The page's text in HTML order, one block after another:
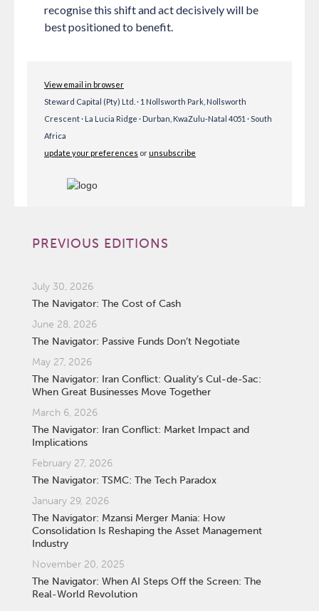
recognise this shift and act decisively will be
best positioned to benefit.
View email in browser
Steward Capital (Pty) Ltd. · 1 Nollsworth Park, Nollsworth
Crescent · La Lucia Ridge · Durban, KwaZulu-Natal 4051 · South
Africa
update your preferences or unsubscribe
PREVIOUS EDITIONS
July 30, 2026
The Navigator: The Cost of Cash
June 28, 2026
The Navigator: Passive Funds Don’t Negotiate
May 27, 2026
The Navigator: Iran Conflict: Quality’s Cul-de-Sac:
When Great Businesses Move Together
March 6, 2026
The Navigator: Iran Conflict: Market Impact and
Implications
February 27, 2026
The Navigator: TSMC: The Tech Paradox
January 29, 2026
The Navigator: Mzansi Merger Mania: How
Consolidation Is Reshaping the Asset Management
Industry
November 20, 2025
The Navigator: When AI Steps Off the Screen: The
Real-World Revolution